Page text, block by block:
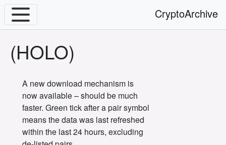
CryptoArchive
(HOLO)
A new download mechanism is
now available – should be much
faster. Green tick after a pair symbol
means the data was last refreshed
within the last 24 hours, excluding